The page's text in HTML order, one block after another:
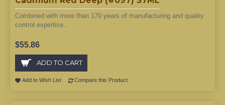
Combined with more than 170 years of manufacturing and quality
control expertise..
$55.86
ADD TO CART
Add to Wish List Compare this Product